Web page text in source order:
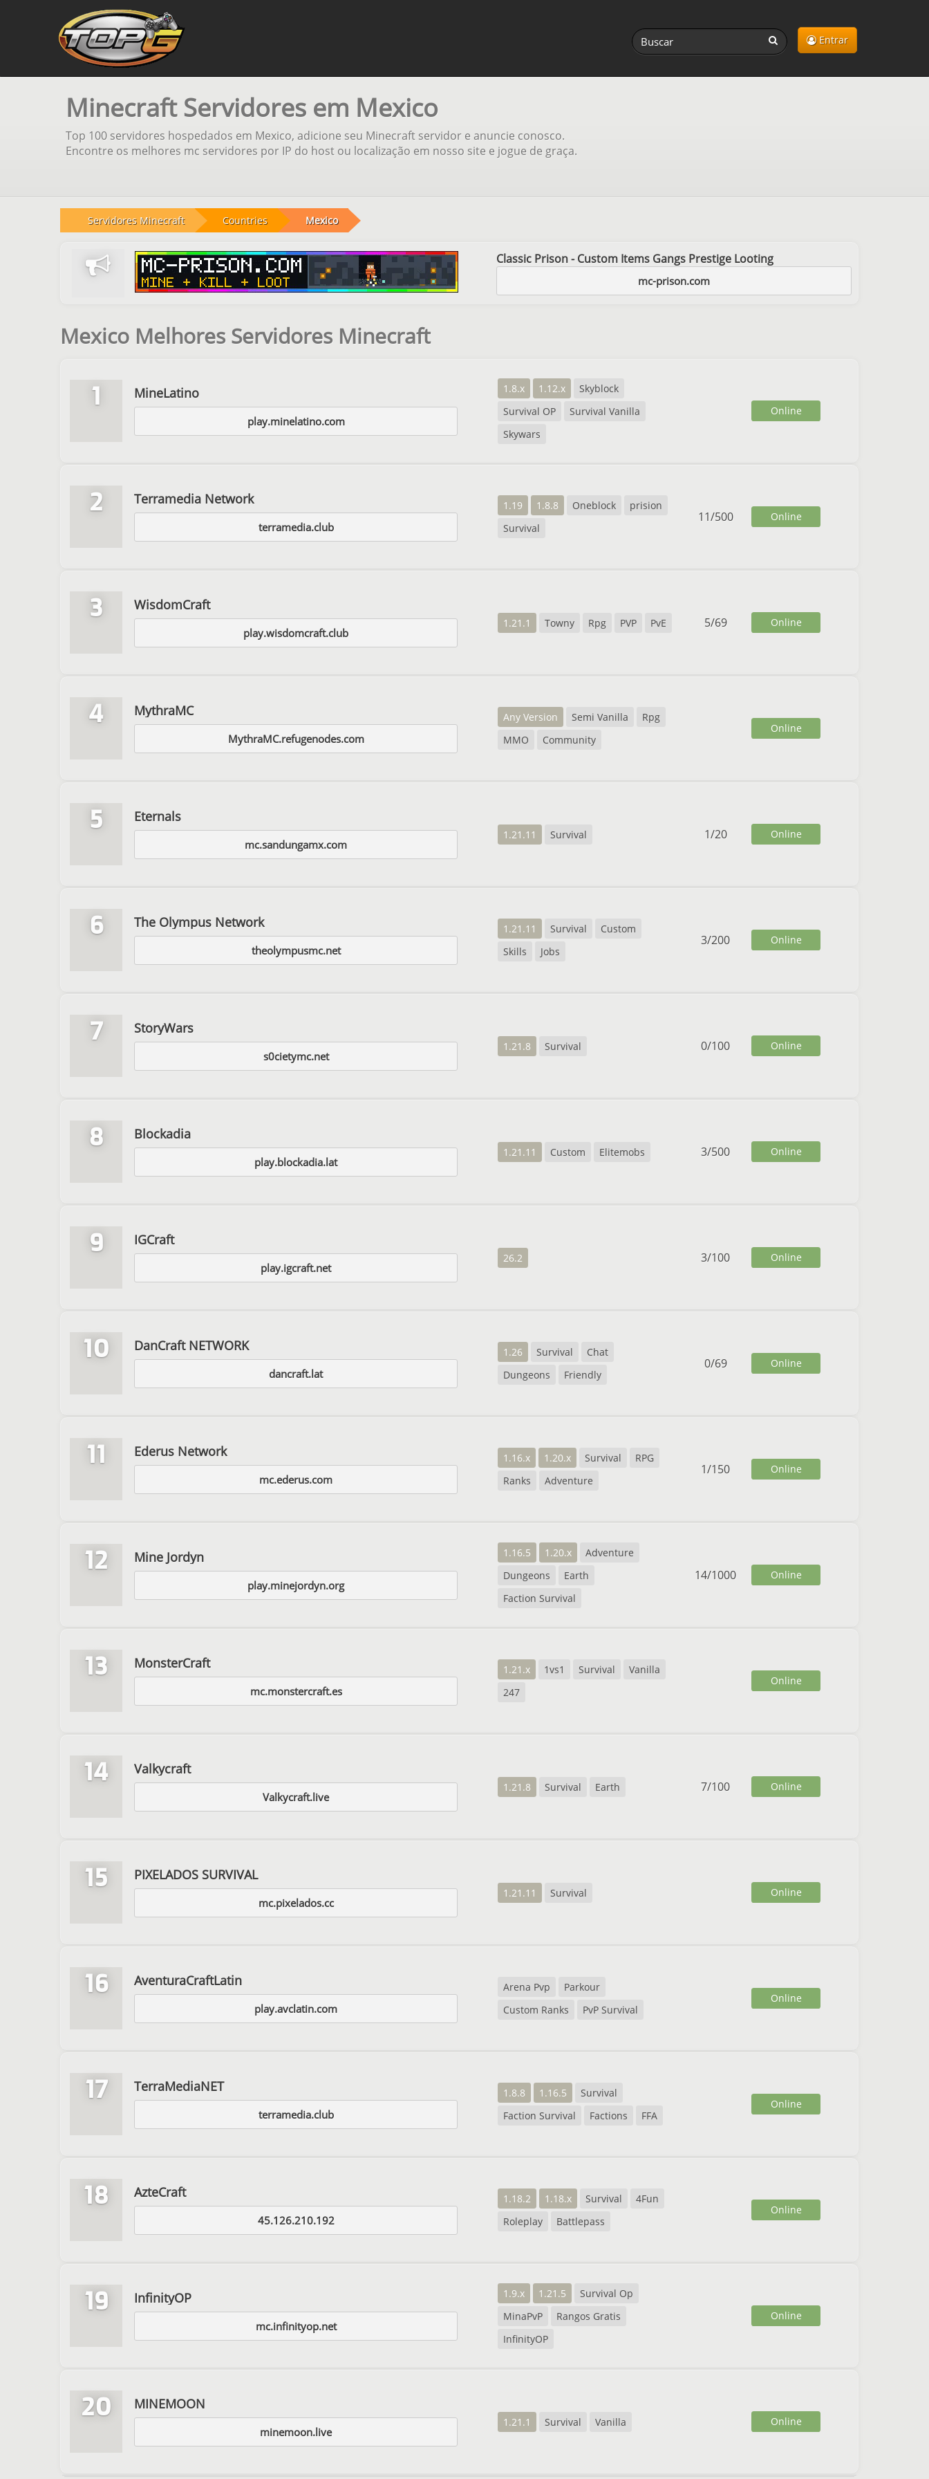
Entrar
Minecraft Servidores em Mexico
Top 100 servidores hospedados em Mexico, adicione seu Minecraft servidor e anuncie conosco.
Encontre os melhores mc servidores por IP do host ou localização em nosso site e jogue de graça.
Servidores Minecraft Countries Mexico
Classic Prison - Custom Items Gangs Prestige Looting
mc-prison.com
Mexico Melhores Servidores Minecraft
1 MineLatino
play.minelatino.com
1.8.x 1.12.x
Skyblock
Survival OP
Survival Vanilla
Skywars
Online
2 Terramedia Network
terramedia.club
1.19 1.8.8 Oneblock
prision
Survival
11/500 Online
3 WisdomCraft
play.wisdomcraft.club
1.21.1 Towny Rpg PVP PvE 5/69 Online
4 MythraMC
MythraMC.refugenodes.com
Any Version Semi Vanilla
Rpg
MMO
Community
Online
5 Eternals
mc.sandungamx.com
1.21.11 Survival 1/20 Online
6 The Olympus Network
theolympusmc.net
1.21.11 Survival
Custom
Skills
Jobs
3/200 Online
7 StoryWars
s0cietymc.net
1.21.8 Survival 0/100 Online
8 Blockadia
play.blockadia.lat
1.21.11 Custom Elitemobs 3/500 Online
9 IGCraft
play.igcraft.net
26.2 3/100 Online
10 DanCraft NETWORK
dancraft.lat
1.26 Survival
Chat
Dungeons
Friendly
0/69 Online
11 Ederus Network
mc.ederus.com
1.16.x 1.20.x Survival
RPG
Ranks
Adventure
1/150 Online
12 Mine Jordyn
play.minejordyn.org
1.16.5 1.20.x
Adventure
Dungeons
Earth
Faction Survival
14/1000 Online
13 MonsterCraft
mc.monstercraft.es
1.21.x 1vs1 Survival
Vanilla
247
Online
14 Valkycraft
Valkycraft.live
1.21.8 Survival Earth 7/100 Online
15 PIXELADOS SURVIVAL
mc.pixelados.cc
1.21.11 Survival Online
16 AventuraCraftLatin
play.avclatin.com
Arena Pvp
Parkour
Custom Ranks
PvP Survival
Online
17 TerraMediaNET
terramedia.club
1.8.8 1.16.5
Survival
Faction Survival
Factions FFA
Online
18 AzteCraft
45.126.210.192
1.18.2 1.18.x Survival
4Fun
Roleplay
Battlepass
Online
19 InfinityOP
mc.infinityop.net
1.9.x 1.21.5
Survival Op
MinaPvP
Rangos Gratis
InfinityOP
Online
20 MINEMOON
minemoon.live
1.21.1 Survival Vanilla Online